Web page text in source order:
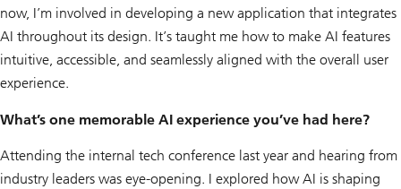
now, I’m involved in developing a new application that integrates
AI throughout its design. It’s taught me how to make AI features
intuitive, accessible, and seamlessly aligned with the overall user
experience.
What’s one memorable AI experience you’ve had here?
Attending the internal tech conference last year and hearing from
industry leaders was eye-opening. I explored how AI is shaping